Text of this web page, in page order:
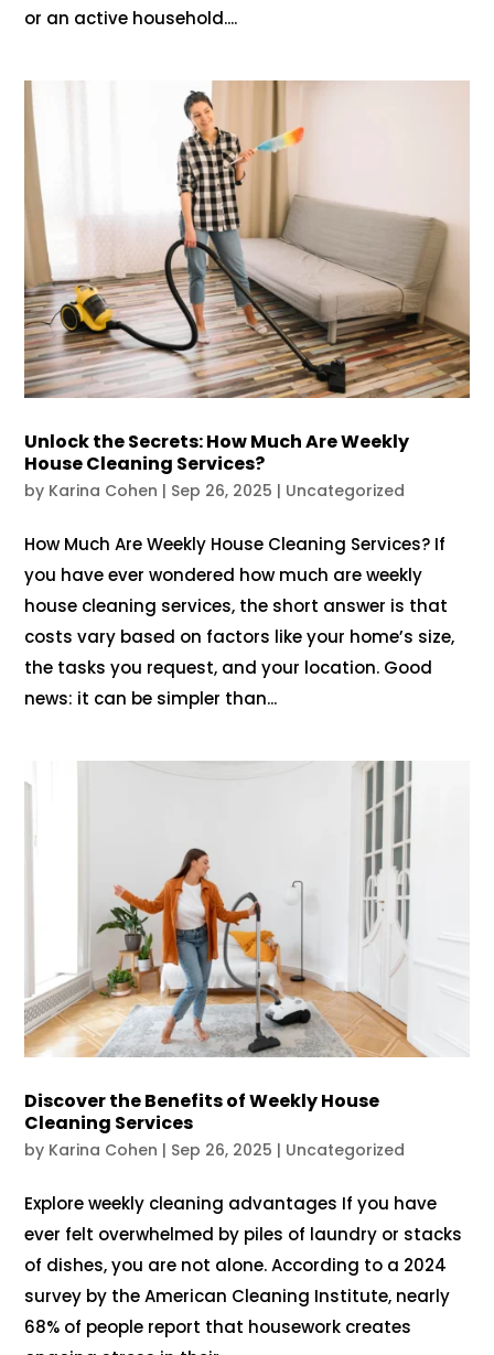
or an active household....
Unlock the Secrets: How Much Are Weekly
House Cleaning Services?
by Karina Cohen | Sep 26, 2025 | Uncategorized
How Much Are Weekly House Cleaning Services? If
you have ever wondered how much are weekly
house cleaning services, the short answer is that
costs vary based on factors like your home’s size,
the tasks you request, and your location. Good
news: it can be simpler than...
Discover the Benefits of Weekly House
Cleaning Services
by Karina Cohen | Sep 26, 2025 | Uncategorized
Explore weekly cleaning advantages If you have
ever felt overwhelmed by piles of laundry or stacks
of dishes, you are not alone. According to a 2024
survey by the American Cleaning Institute, nearly
68% of people report that housework creates